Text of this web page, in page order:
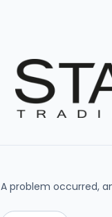
A problem occurred,